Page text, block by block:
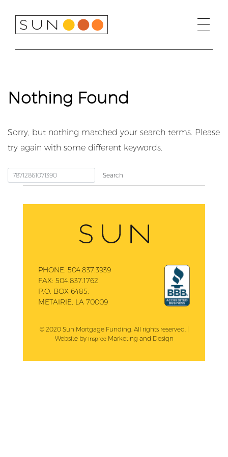
content
Nothing Found
Sorry, but nothing matched your search terms. Please
try again with some different keywords.
PHONE: 504.837.3939
FAX: 504.837.1762
P.O. BOX 6485,
METAIRIE, LA 70009
© 2020 Sun Mortgage Funding. All rights reserved. |
Website by InspreeMarketing and Design